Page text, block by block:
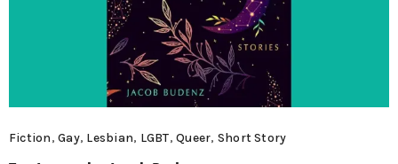
Fiction,Gay, Lesbian, LGBT,Queer, Short Story